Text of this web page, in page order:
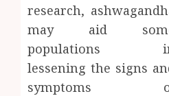
research,
may aid
populations
lessening the signs
symptoms